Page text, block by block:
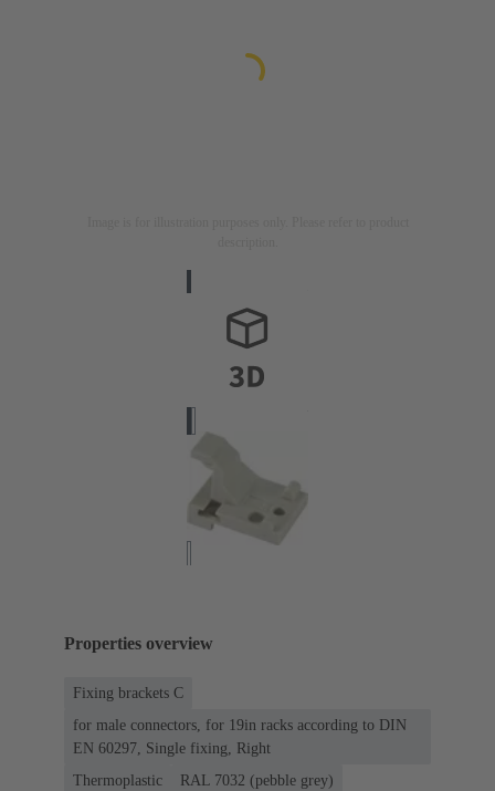
Properties overview
Fixing brackets C
for male connectors, for 19in racks according to DIN
EN 60297, Single fixing, Right
Thermoplastic
RAL 7032 (pebble grey)